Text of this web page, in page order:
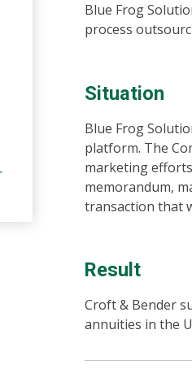
Blue Frog
process
Situation
Blue Frog
platform. The
marketing
memorandum,
transaction that
Result
Croft & Bender
annuities in the